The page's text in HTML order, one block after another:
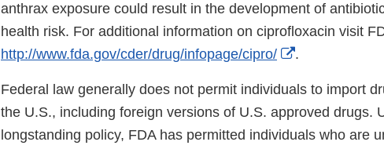
anthrax exposure could result in the development of
health risk. For additional information on ciprofloxacin visit
http://www.fda.gov/cder/drug/infopage/cipro/
External
Disclaimer
.
Federal law generally does not permit individuals to import
the U.S., including foreign versions of U.S. approved drugs.
longstanding policy, FDA has permitted individuals who are